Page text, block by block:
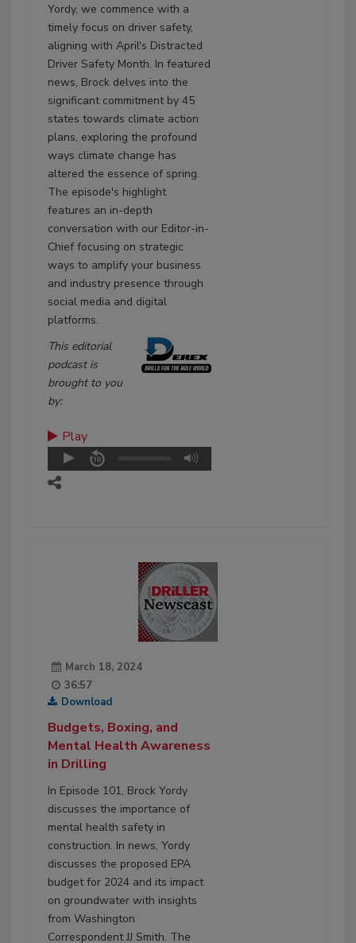
Yordy, we commence with a
timely focus on driver safety,
aligning with April's Distracted
Driver Safety Month. In featured
news, Brock delves into the
significant commitment by 45
states towards climate action
plans, exploring the profound
ways climate change has
altered the essence of spring.
The episode's highlight
features an in-depth
conversation with our Editor-in-
Chief focusing on strategic
ways to amplify your business
and industry presence through
social media and digital
platforms.
This editorial
podcast is
brought to you
by:
Play
March 18, 2024
36:57
Download
Budgets, Boxing, and
Mental Health Awareness
in Drilling
In Episode 101, Brock Yordy
discusses the importance of
mental health safety in
construction. In news, Yordy
discusses the proposed EPA
budget for 2024 and its impact
on groundwater with insights
from Washington
Correspondent JJ Smith. The